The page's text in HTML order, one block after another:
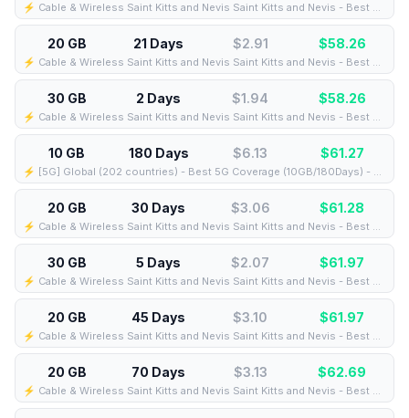
⚡️ Cable & Wireless Saint Kitts and Nevis Saint Kitts and Nevis - Best Coverage (20GB/25Days) - Black route
20 GB 21 Days $2.91 $58.26
⚡️ Cable & Wireless Saint Kitts and Nevis Saint Kitts and Nevis - Best Coverage (20GB/21Days) - Black route
30 GB 2 Days $1.94 $58.26
⚡️ Cable & Wireless Saint Kitts and Nevis Saint Kitts and Nevis - Best Coverage (30GB/2Days) - Black route
10 GB 180 Days $6.13 $61.27
⚡️ [5G] Global (202 countries) - Best 5G Coverage (10GB/180Days) - Yellow route
20 GB 30 Days $3.06 $61.28
⚡️ Cable & Wireless Saint Kitts and Nevis Saint Kitts and Nevis - Best Coverage (20GB/30Days) - Black route
30 GB 5 Days $2.07 $61.97
⚡️ Cable & Wireless Saint Kitts and Nevis Saint Kitts and Nevis - Best Coverage (30GB/5Days) - Black route
20 GB 45 Days $3.10 $61.97
⚡️ Cable & Wireless Saint Kitts and Nevis Saint Kitts and Nevis - Best Coverage (20GB/45Days) - Black route
20 GB 70 Days $3.13 $62.69
⚡️ Cable & Wireless Saint Kitts and Nevis Saint Kitts and Nevis - Best Coverage (20GB/70Days) - Black route